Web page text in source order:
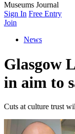
Museums Journal
Sign In Free Entry
Join
News
Glasgow
in aim to
Cuts at culture trust